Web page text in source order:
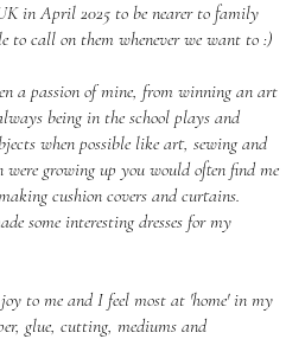
in April 2025 to be nearer to family
to call on them whenever we want to :)
a passion of mine, from winning an art
being in the school plays and
when possible like art, sewing and
growing up you would often find me
cushion covers and curtains.
some interesting dresses for my
to me and I feel most at 'home' in my
glue, cutting, mediums and